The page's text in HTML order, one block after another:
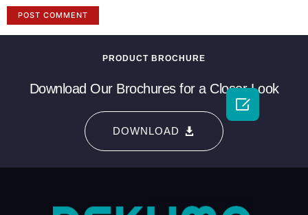
PRODUCT BROCHURE
Download Our Brochures for a Closer Look
DOWNLOAD
